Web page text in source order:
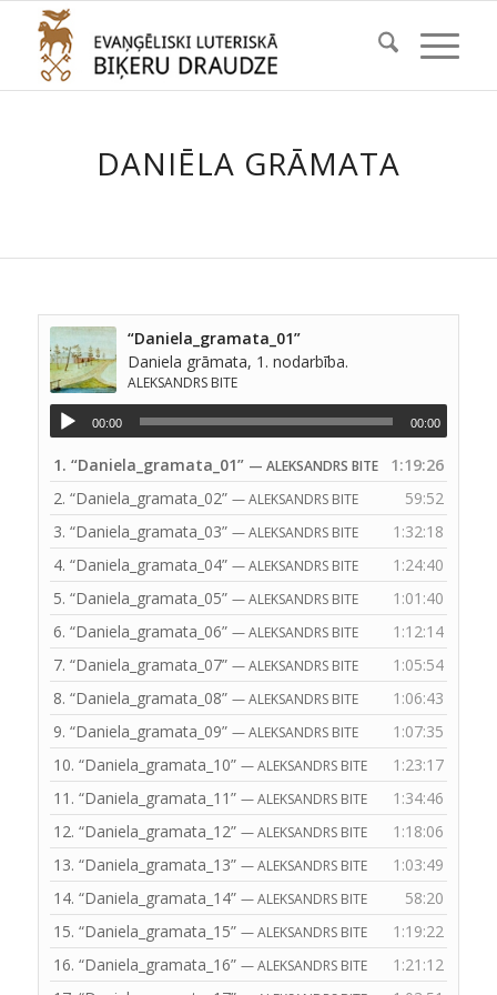
DANIĒLA GRĀMATA
“Daniela_gramata_01”
Daniela grāmata, 1. nodarbība.
ALEKSANDRS BITE
00:00 00:00
1. “Daniela_gramata_01” — ALEKSANDRS BITE
1:19:26
2. “Daniela_gramata_02” — ALEKSANDRS BITE
59:52
3. “Daniela_gramata_03” — ALEKSANDRS BITE
1:32:18
4. “Daniela_gramata_04” — ALEKSANDRS BITE
1:24:40
5. “Daniela_gramata_05” — ALEKSANDRS BITE
1:01:40
6. “Daniela_gramata_06” — ALEKSANDRS BITE
1:12:14
7. “Daniela_gramata_07” — ALEKSANDRS BITE
1:05:54
8. “Daniela_gramata_08” — ALEKSANDRS BITE
1:06:43
9. “Daniela_gramata_09” — ALEKSANDRS BITE
1:07:35
10. “Daniela_gramata_10” — ALEKSANDRS BITE
1:23:17
11. “Daniela_gramata_11” — ALEKSANDRS BITE
1:34:46
12. “Daniela_gramata_12” — ALEKSANDRS BITE
1:18:06
13. “Daniela_gramata_13” — ALEKSANDRS BITE
1:03:49
14. “Daniela_gramata_14” — ALEKSANDRS BITE
58:20
15. “Daniela_gramata_15” — ALEKSANDRS BITE
1:19:22
16. “Daniela_gramata_16” — ALEKSANDRS BITE
1:21:12